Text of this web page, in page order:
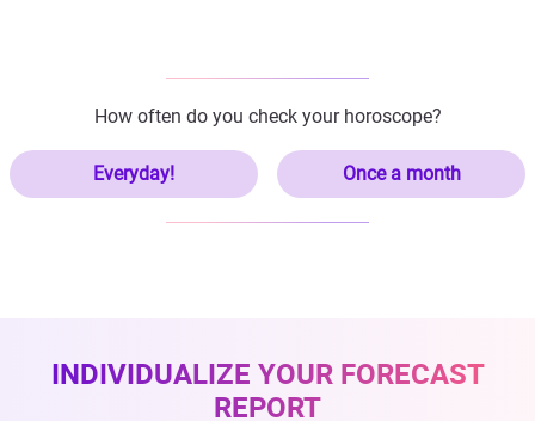
How often do you check your horoscope?
Everyday! Once a month
INDIVIDUALIZE YOUR FORECAST
REPORT